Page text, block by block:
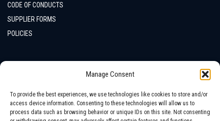
Manage Consent
To provide the best experiences, we use technologies like cookies to store and/or
access device information. Consenting to these technologies will allow us to
process data such as browsing behavior or unique IDs on this site. Not consenting
CODE OF CONDUCTS
SUPPLIER FORMS
POLICIES